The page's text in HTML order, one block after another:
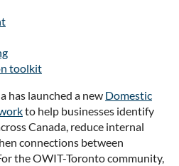
toolkit
has launched a new Domestic
to help businesses identify
Canada, reduce internal
connections between
the OWIT-Toronto community,